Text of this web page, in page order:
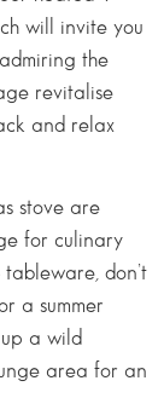
will invite you
the
revitalise
and relax
stove are
for culinary
don’t
a summer
a wild
area for an